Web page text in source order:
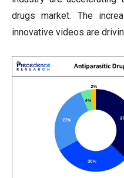
drugs market. The
innovative videos are